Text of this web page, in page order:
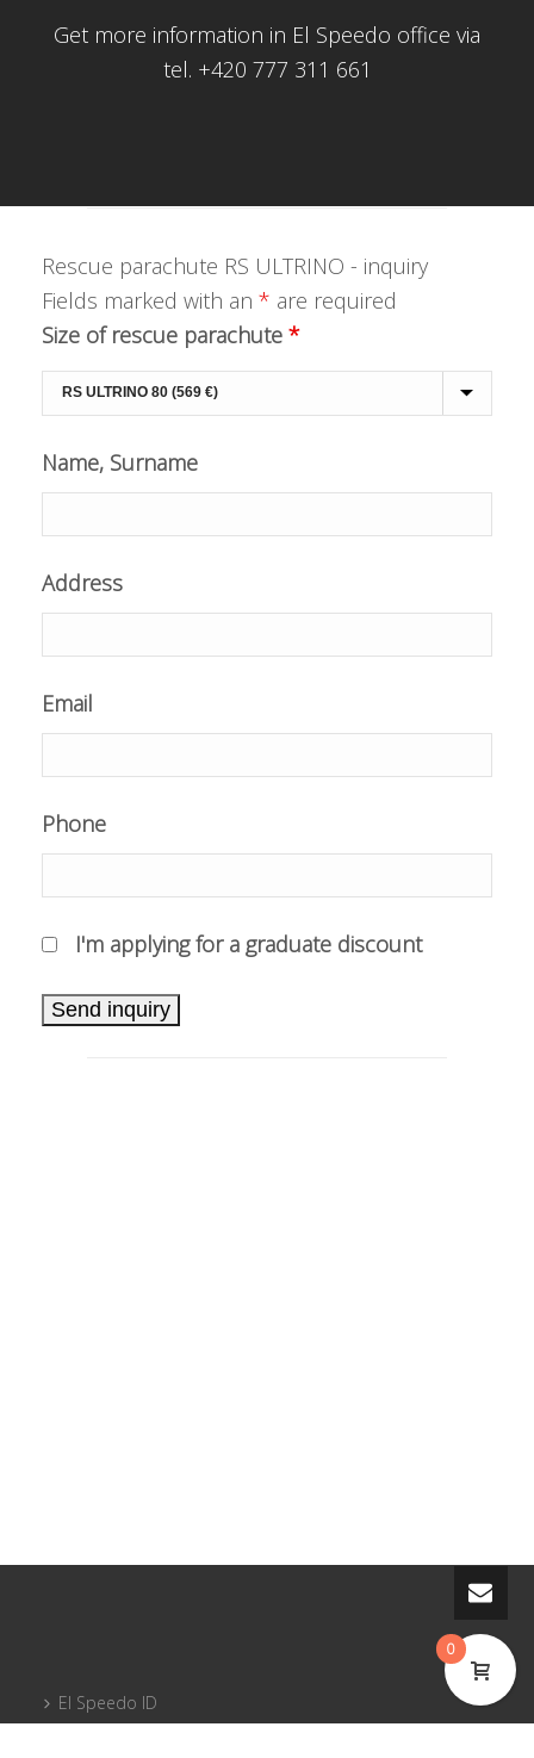
Get more information in El Speedo office via
tel. +420 777 311 661
Rescue parachute RS ULTRINO - inquiry
Fields marked with an * are required
Size of rescue parachute *
Name, Surname
Address
Email
Phone
I'm applying for a graduate discount
El Speedo ID
0